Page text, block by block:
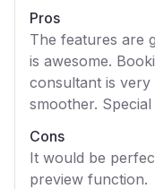
Pros
The features are
is awesome.
consultant is very
smoother.
Cons
It would be
preview function.